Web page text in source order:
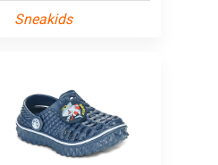
Sneakids